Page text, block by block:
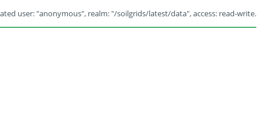
user: "anonymous", realm: "/soilgrids/latest/data", access: read-write.